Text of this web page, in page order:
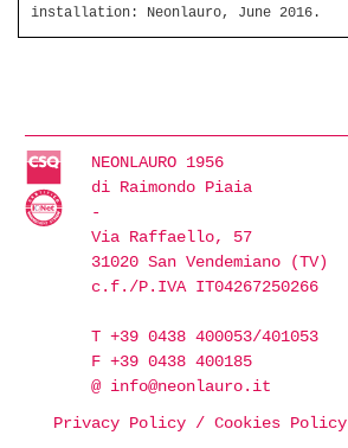
installation: Neonlauro, June 2016.
NEONLAURO 1956
di Raimondo Piaia
-
Via Raffaello, 57
31020 San Vendemiano (TV)
c.f./P.IVA IT04267250266
T +39 0438 400053/401053
F +39 0438 400185
@ info@neonlauro.it
Privacy Policy / Cookies Policy